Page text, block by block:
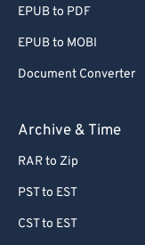
EPUB to PDF
EPUB to MOBI
Document Converter
Archive & Time
RAR to Zip
PST to EST
CST to EST